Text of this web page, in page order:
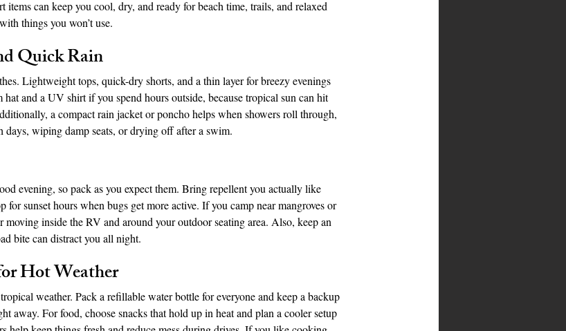
Caribbean Cruises
items can keep you cool, dry, and ready for beach time, trails, and relaxed
things you won’t use.
Quick Rain
Lightweight tops, quick-dry shorts, and a thin layer for breezy evenings
and a UV shirt if you spend hours outside, because tropical sun can hit
a compact rain jacket or poncho helps when showers roll through,
days, wiping damp seats, or drying off after a swim.
evening, so pack as you expect them. Bring repellent you actually like
for sunset hours when bugs get more active. If you camp near mangroves or
inside the RV and around your outdoor seating area. Also, keep an
bite can distract you all night.
Hot Weather
weather. Pack a refillable water bottle for everyone and keep a backup
away. For food, choose snacks that hold up in heat and plan a cooler setup